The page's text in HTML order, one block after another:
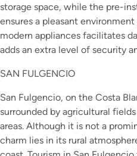
storage space, while the pre-
ensures a pleasant
modern appliances facilitates
adds an extra level of security
SAN FULGENCIO
San Fulgencio, on the Costa
surrounded by agricultural
areas. Although it is not a
charm lies in its rural